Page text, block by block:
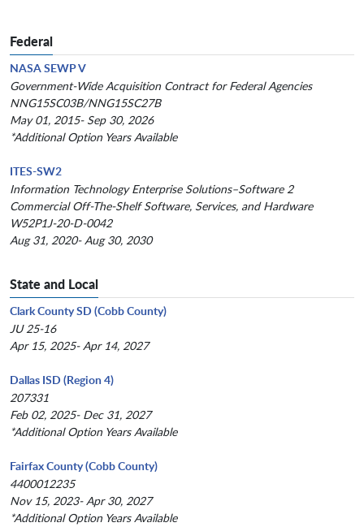
Federal
NASA SEWP V
Government-Wide Acquisition Contract for Federal Agencies
NNG15SC03B/NNG15SC27B
May 01, 2015- Sep 30, 2026
*Additional Option Years Available
ITES-SW2
Information Technology Enterprise Solutions–Software 2
Commercial Off-The-Shelf Software, Services, and Hardware
W52P1J-20-D-0042
Aug 31, 2020- Aug 30, 2030
State and Local
Clark County SD (Cobb County)
JU 25-16
Apr 15, 2025- Apr 14, 2027
Dallas ISD (Region 4)
207331
Feb 02, 2025- Dec 31, 2027
*Additional Option Years Available
Fairfax County (Cobb County)
4400012235
Nov 15, 2023- Apr 30, 2027
*Additional Option Years Available